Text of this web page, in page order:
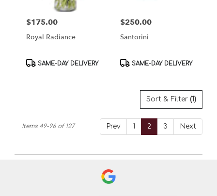
Price:
$175.00
Royal Radiance
Product
SAME-DAY DELIVERY
Price:
$250.00
Santorini
Product
SAME-DAY DELIVERY
Sort & Filter (1)
Prev 1 2 3 Next
Items 49-96 of 127